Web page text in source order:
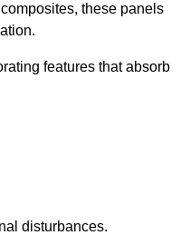
these panels
features that absorb
disturbances.